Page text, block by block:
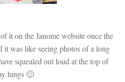
it on the Janome website once the
it was like seeing photos of a long
squealed out loud at the top of
lungs 🙂